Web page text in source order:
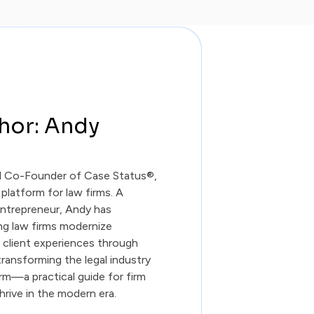
Andy
Co-Founder of Case Status®,
for law firms. A
Andy has
law firms modernize
experiences through
the legal industry
practical guide for firm
in the modern era.